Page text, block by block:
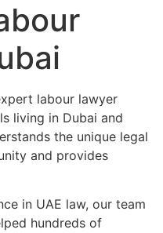
labour lawyer
living in Dubai and
the unique legal
and provides
in UAE law, our team
hundreds of